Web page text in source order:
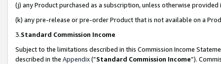
(j) any Product purchased as a subscription, unless otherwise provided
(k) any pre-release or pre-order Product that is not available on a
3.Standard Commission Income
Subject to the limitations described in this Commission Income
described in the Appendix(”Standard Commission Income”).